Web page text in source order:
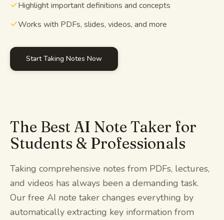
Highlight important definitions and concepts
Works with PDFs, slides, videos, and more
Start Taking Notes Now
The Best AI Note Taker for
Students & Professionals
Taking comprehensive notes from PDFs, lectures,
and videos has always been a demanding task.
Our free AI note taker changes everything by
automatically extracting key information from